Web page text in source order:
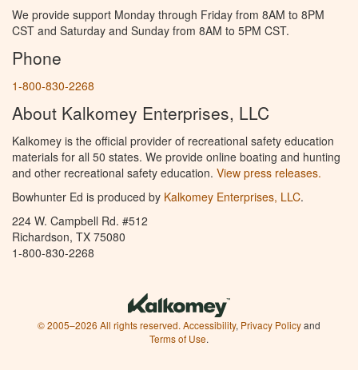
We provide support Monday through Friday from 8AM to 8PM
CST and Saturday and Sunday from 8AM to 5PM CST.
Phone
1-800-830-2268
About Kalkomey Enterprises, LLC
Kalkomey is the official provider of recreational safety education
materials for all 50 states. We provide online boating and hunting
and other recreational safety education. View press releases.
Bowhunter Ed is produced by Kalkomey Enterprises, LLC.
224 W. Campbell Rd. #512
Richardson, TX 75080
1-800-830-2268
© 2005–2026 All rights reserved. Accessibility, Privacy Policyand
Terms of Use.